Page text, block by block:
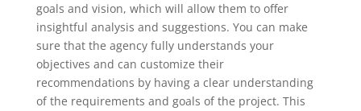
goals and vision, which will allow them to offer
insightful analysis and suggestions. You can make
sure that the agency fully understands your
objectives and can customize their
recommendations by having a clear understanding
of the requirements and goals of the project. This